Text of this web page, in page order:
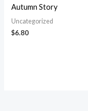
Autumn Story
Uncategorized
$6.80